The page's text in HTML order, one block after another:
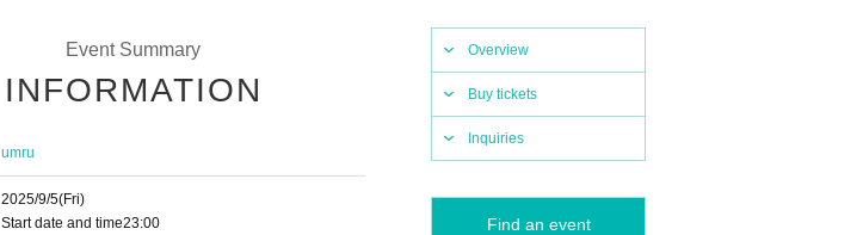
Overview
Buy tickets
Inquiries
Find an event
Event Summary
INFORMATION
umru
2025/9/5(Fri)
Start date and time23:00